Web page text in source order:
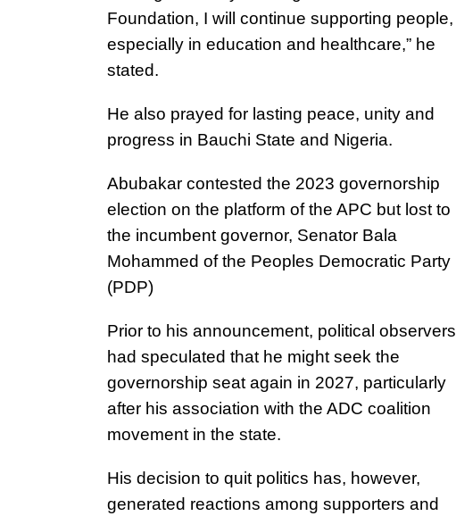
Foundation, I will continue supporting people,
especially in education and healthcare,” he
stated.
He also prayed for lasting peace, unity and
progress in Bauchi State and Nigeria.
Abubakar contested the 2023 governorship
election on the platform of the APC but lost to
the incumbent governor, Senator Bala
Mohammed of the Peoples Democratic Party
(PDP)
Prior to his announcement, political observers
had speculated that he might seek the
governorship seat again in 2027, particularly
after his association with the ADC coalition
movement in the state.
His decision to quit politics has, however,
generated reactions among supporters and